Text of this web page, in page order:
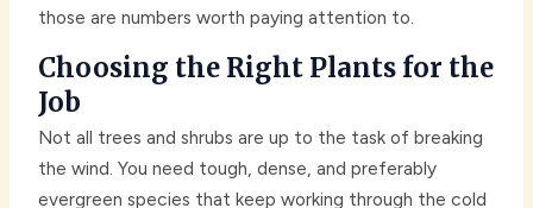
those are numbers worth paying attention to.
Choosing the Right Plants for the
Job
Not all trees and shrubs are up to the task of breaking
the wind. You need tough, dense, and preferably
evergreen species that keep working through the cold